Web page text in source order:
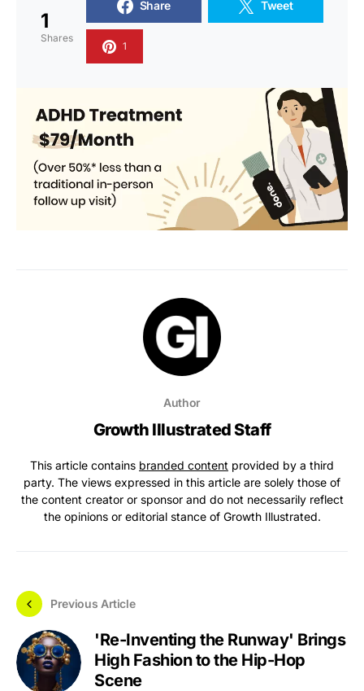
1
Shares
Share Tweet
1
Author
Growth Illustrated Staff
This article contains branded content provided by a third
party. The views expressed in this article are solely those of
the content creator or sponsor and do not necessarily reflect
the opinions or editorial stance of Growth Illustrated.
Previous Article
'Re-Inventing the Runway' Brings
High Fashion to the Hip-Hop
Scene